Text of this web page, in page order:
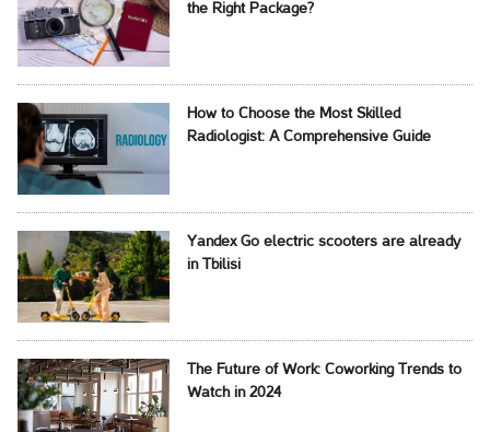
the Right Package?
How to Choose the Most Skilled
Radiologist: A Comprehensive Guide
Yandex Go electric scooters are already
in Tbilisi
The Future of Work: Coworking Trends to
Watch in 2024